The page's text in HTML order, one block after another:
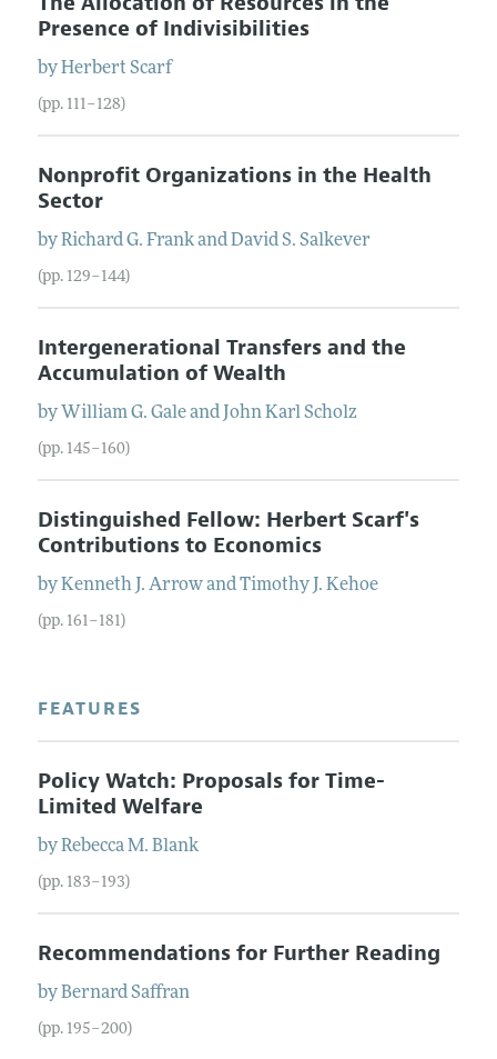
Presence of Indivisibilities
byHerbert Scarf
(pp. 111–128)
Nonprofit Organizations in the Health
Sector
byRichard G. FrankandDavid S. Salkever
(pp. 129–144)
Intergenerational Transfers and the
Accumulation of Wealth
by William G. Galeand John Karl Scholz
(pp. 145–160)
Distinguished Fellow: Herbert Scarf's
Contributions to Economics
byKenneth J. ArrowandTimothy J. Kehoe
(pp. 161–181)
FEATURES
Policy Watch: Proposals for Time-
Limited Welfare
byRebecca M. Blank
(pp. 183–193)
Recommendations for Further Reading
byBernard Saffran
(pp. 195–200)